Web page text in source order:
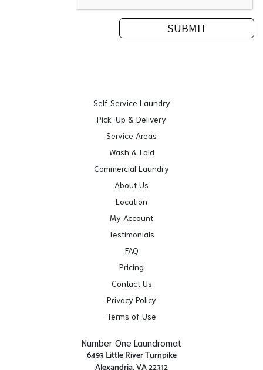
Self Service Laundry
Pick-Up & Delivery
Service Areas
Wash & Fold
Commercial Laundry
About Us
Location
My Account
Testimonials
FAQ
Pricing
Contact Us
Privacy Policy
Terms of Use
Number One Laundromat
6493 Little River Turnpike